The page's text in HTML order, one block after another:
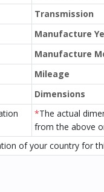
Transmission
Manufacture
Manufacture
Mileage
Dimensions
*The actual
from the above
of your country for